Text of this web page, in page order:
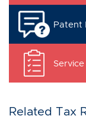
Patent
Related Tax